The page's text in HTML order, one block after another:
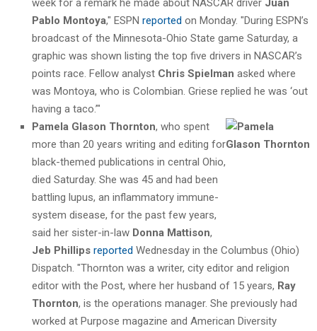
Pablo Montoya," ESPN reported on Monday. "During ESPN’s
broadcast of the Minnesota-Ohio State game Saturday, a
graphic was shown listing the top five drivers in NASCAR’s
points race. Fellow analyst Chris Spielman asked where
was Montoya, who is Colombian. Griese replied he was ‘out
having a taco.’"
Pamela Glason Thornton, who spent
more than 20 years writing and editing for
black-themed publications in central Ohio,
died Saturday. She was 45 and had been
battling lupus, an inflammatory immune-
system disease, for the past few years,
said her sister-in-law Donna Mattison,
Jeb Phillips reported Wednesday in the Columbus (Ohio)
Dispatch. "Thornton was a writer, city editor and religion
editor with the Post, where her husband of 15 years, Ray
Thornton, is the operations manager. She previously had
worked at Purpose magazine and American Diversity